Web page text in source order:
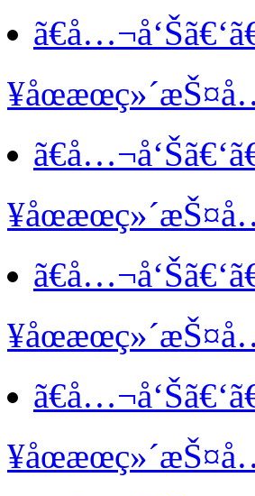
ã€å…¬å‘Šã€‘
ã€å…¬å‘Šã€‘
ã€å…¬å‘Šã€‘
ã€å…¬å‘Šã€‘